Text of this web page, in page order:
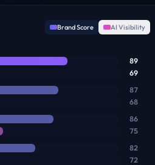
Brand Score AI Visibility
89
69
87
68
86
75
82
72